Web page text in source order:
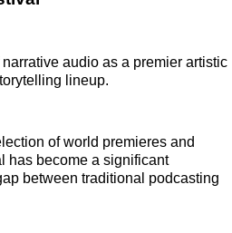
audio as a premier artistic
lineup.
of world premieres and
has become a significant
between traditional podcasting